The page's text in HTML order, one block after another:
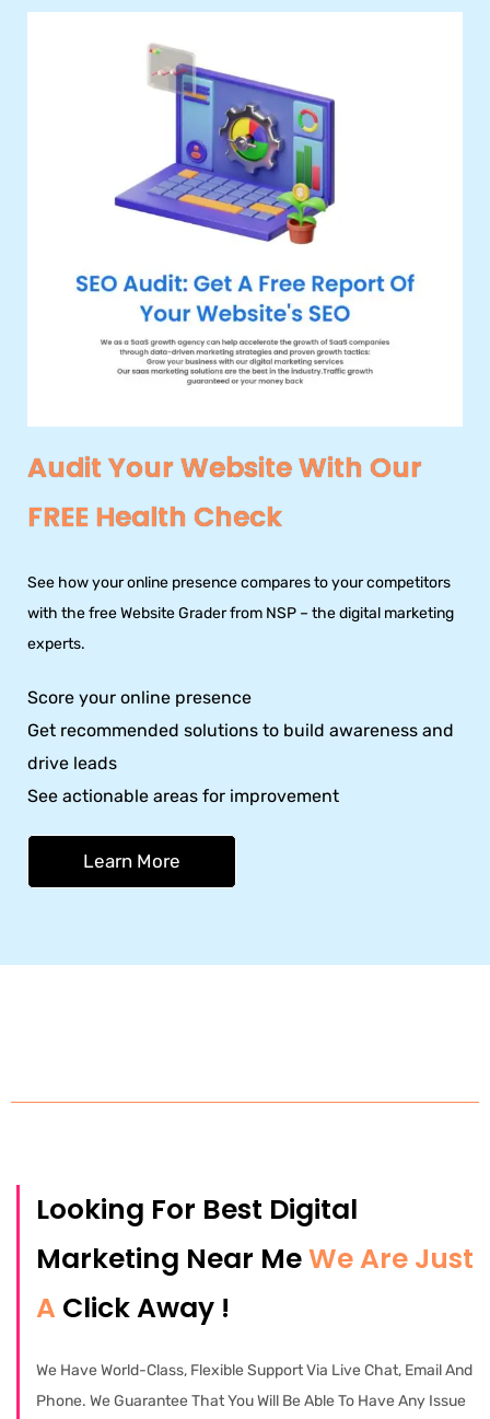
Audit Your Website With Our
FREE Health Check
See how your online presence compares to your competitors
with the free Website Grader from NSP – the digital marketing
experts.
Score your online presence
Get recommended solutions to build awareness and
drive leads
See actionable areas for improvement
Learn More
Looking For Best Digital
Marketing Near MeWe Are Just
A Click Away !
We Have World-Class, Flexible Support Via Live Chat, Email And
Phone. We Guarantee That You Will Be Able To Have Any Issue